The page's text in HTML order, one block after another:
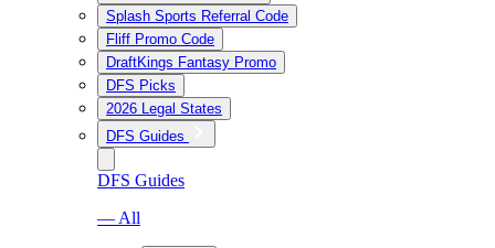
Splash Sports Referral Code
Fliff Promo Code
DraftKings Fantasy Promo
DFS Picks
2026 Legal States
DFS Guides
DFS Guides
— All